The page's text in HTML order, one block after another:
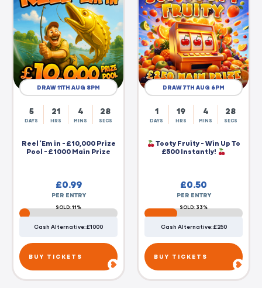
DRAW 11TH AUG 8PM
5
DAYS
21
HRS
4
MINS
27
SECS
Reel 'Em in - £10,000 Prize
Pool - £1000 Main Prize
£0.99
PER ENTRY
SOLD: 11%
Cash Alternative: £1000
BUY TICKETS
DRAW 7TH AUG 6PM
1
DAYS
19
HRS
4
MINS
27
SECS
Tooty Fruity - Win Up To
£500 Instantly!
£0.50
PER ENTRY
SOLD: 33%
Cash Alternative: £250
BUY TICKETS